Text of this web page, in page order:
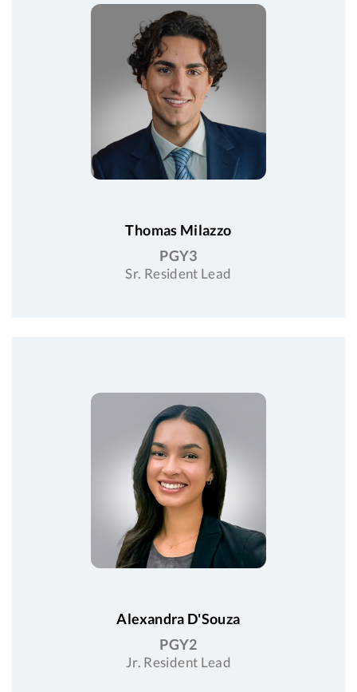
Thomas Milazzo
PGY3
Sr. Resident Lead
Alexandra D'Souza
PGY2
Jr. Resident Lead